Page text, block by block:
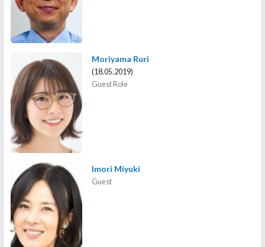
Moriyama Ruri
(18.05.2019)
Guest Role
Imori Miyuki
Guest